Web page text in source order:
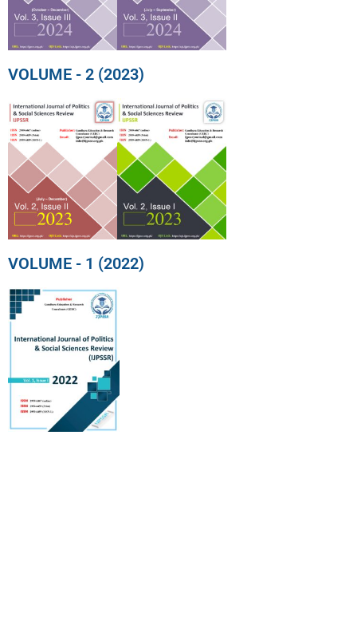
VOLUME - 2 (2023)
VOLUME - 1 (2022)